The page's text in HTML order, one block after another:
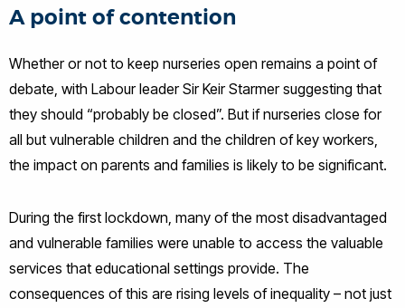
A point of contention
Whether or not to keep nurseries open remains a point of
debate, with Labour leader Sir Keir Starmer suggesting that
they should “probably be closed”. But if nurseries close for
all but vulnerable children and the children of key workers,
the impact on parents and families is likely to be significant.
During the first lockdown, many of the most disadvantaged
and vulnerable families were unable to access the valuable
services that educational settings provide. The
consequences of this are rising levels of inequality – not just